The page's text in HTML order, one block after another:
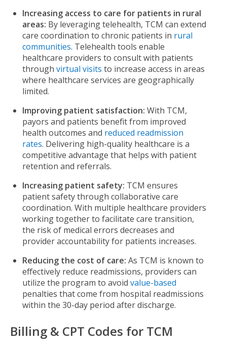
Increasing access to care for patients in rural
areas: By leveraging telehealth, TCM can extend
care coordination to chronic patients in rural
communities. Telehealth tools enable
healthcare providers to consult with patients
through virtual visits to increase access in areas
where healthcare services are geographically
limited.
Improving patient satisfaction: With TCM,
payors and patients benefit from improved
health outcomes and reduced readmission
rates. Delivering high-quality healthcare is a
competitive advantage that helps with patient
retention and referrals.
Increasing patient safety: TCM ensures
patient safety through collaborative care
coordination. With multiple healthcare providers
working together to facilitate care transition,
the risk of medical errors decreases and
provider accountability for patients increases.
Reducing the cost of care: As TCM is known to
effectively reduce readmissions, providers can
utilize the program to avoid value-based
penalties that come from hospital readmissions
within the 30-day period after discharge.
Billing & CPT Codes for TCM